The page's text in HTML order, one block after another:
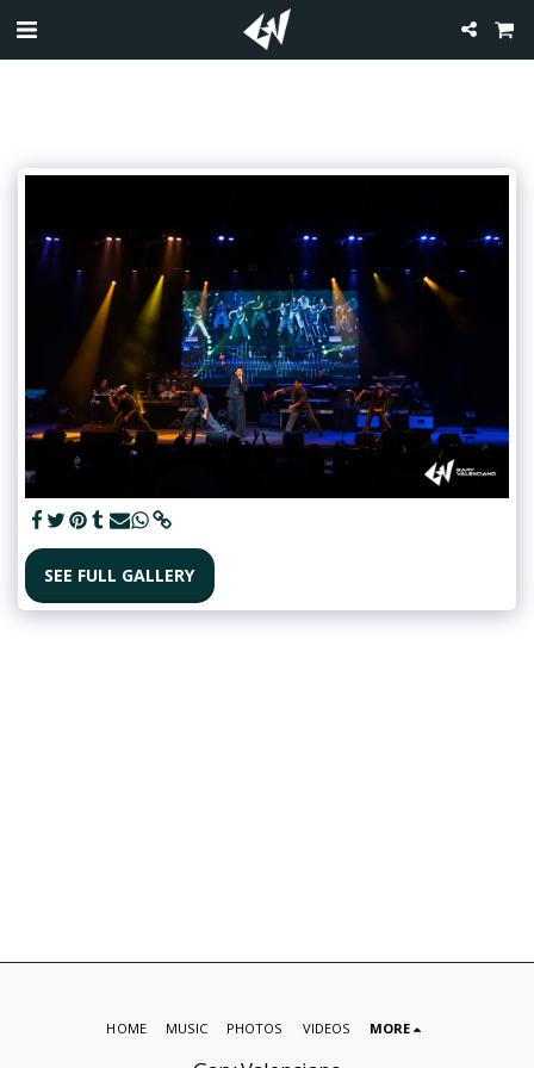
SEE FULL GALLERY
HOME MUSIC PHOTOS VIDEOS MORE